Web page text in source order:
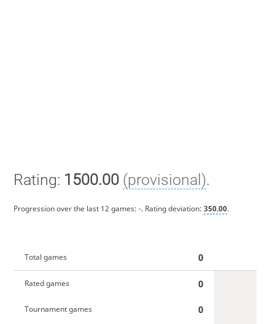
Rating: 1500.00 (provisional).
Progression over the last 12 games: -. Rating deviation: 350.00.
Total games 0
Rated games 0
Tournament games 0